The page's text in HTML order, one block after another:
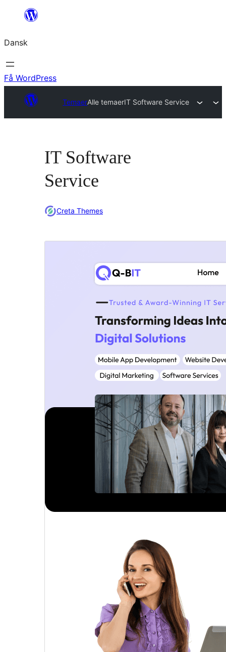
Spring
indhold
Dansk
Få WordPress
TemaerAlle temaerIT Software Service
IT Software
Service
Creta Themes